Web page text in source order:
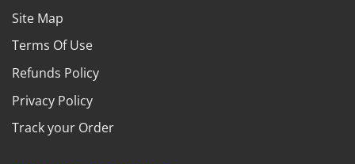
Site Map
Terms Of Use
Refunds Policy
Privacy Policy
Track your Order